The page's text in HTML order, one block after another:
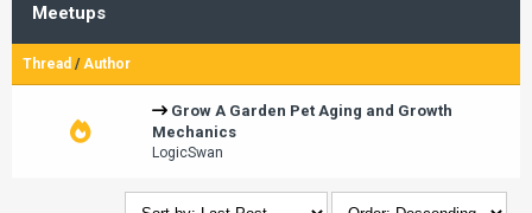
Meetups
Thread /Author
Grow A Garden Pet Aging and Growth
Mechanics
LogicSwan